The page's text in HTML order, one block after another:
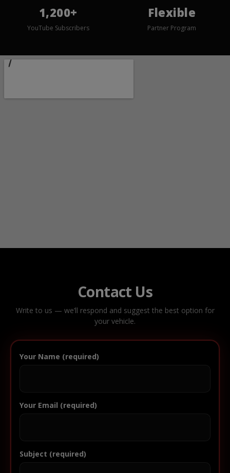
1,200+
YouTube Subscribers
Flexible
Partner Program
Contact Us
Write to us — we’ll respond and suggest the best option for
your vehicle.
Your Name (required)
Your Email (required)
Subject (required)